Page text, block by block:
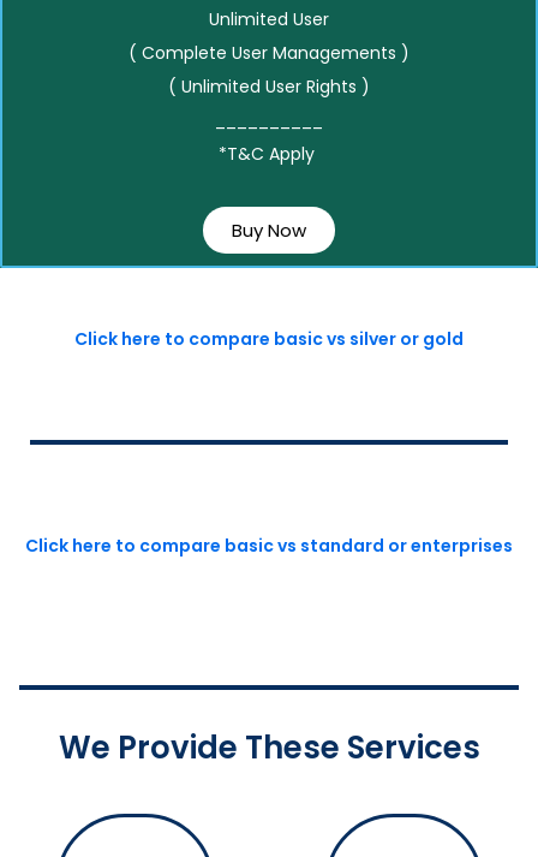
Unlimited User
( Complete User Managements )
( Unlimited User Rights )
*T&C Apply
Buy Now
Click here to compare basic vs silver or gold
Click here to compare basic vs standard or enterprises
We Provide These Services